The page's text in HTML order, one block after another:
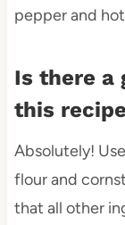
pepper and
Is there a
this
Absolutely!
flour and
that all other